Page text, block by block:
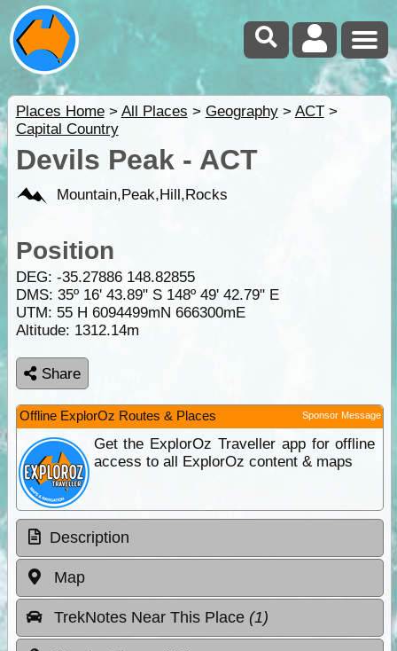
Places Home> All Places > Geography> ACT>
Capital Country
Devils Peak - ACT
Mountain,Peak,Hill,Rocks
Position
DEG: -35.27886 148.82855
DMS: 35º 16' 43.89" S 148º 49' 42.79" E
UTM: 55 H 6094499mN 666300mE
Altitude: 1312.14m
Share
Offline ExplorOz Routes & Places Sponsor Message
Get the ExplorOz Traveller app for offline
access to all ExplorOz content & maps
Description
Map
TrekNotes Near This Place (1)